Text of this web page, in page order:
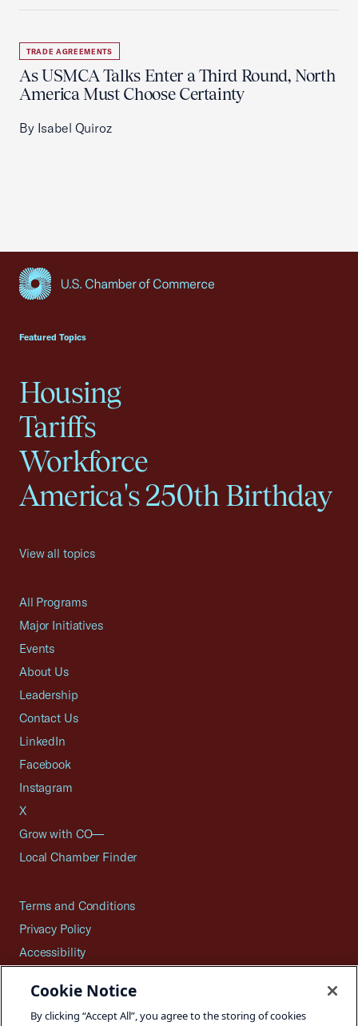
TRADE AGREEMENTS
As USMCA Talks Enter a Third Round, North
America Must Choose Certainty
By Isabel Quiroz
Featured Topics
Housing
Tariffs
Workforce
America's 250th Birthday
View all topics
All Programs
Major Initiatives
Events
About Us
Leadership
Contact Us
LinkedIn
Facebook
Instagram
X
Grow with CO—
Local Chamber Finder
Terms and Conditions
Privacy Policy
Accessibility
Careers
Site Map
Cookie Notice
By clicking “Accept All”, you agree to the storing of cookies